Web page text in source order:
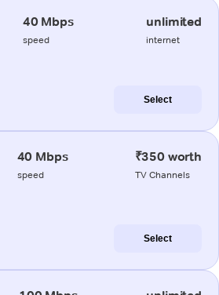
40 Mbps
speed
unlimited
internet
Select
40 Mbps
speed
₹350 worth
TV Channels
Select